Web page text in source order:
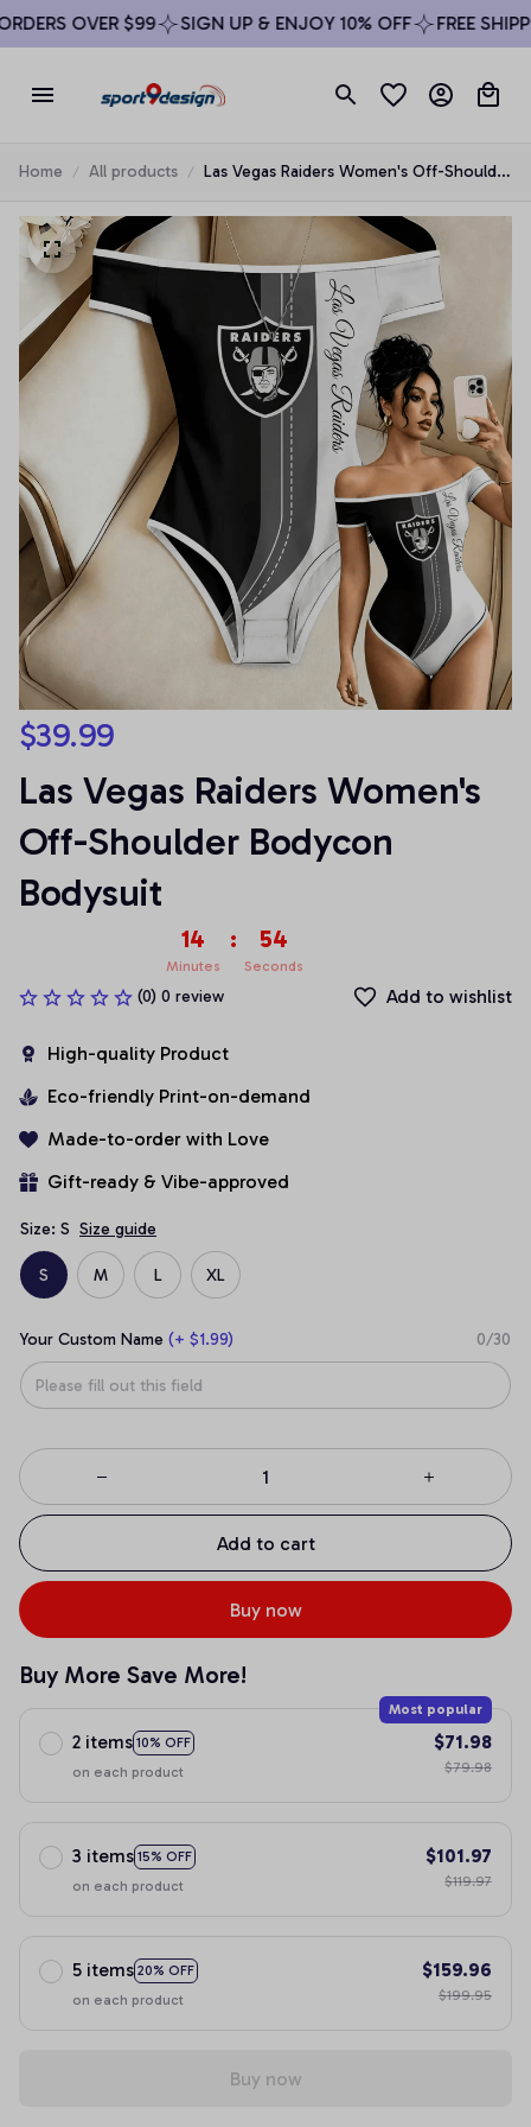
OVER $99 SIGN UP & ENJOY 10% OFF FREE
Home All products
Las Vegas Raiders Women's Off-Shoulder
$39.99
Las Vegas Raiders Women's
Off-Shoulder Bodycon
Bodysuit
14
Minutes
: 54
Seconds
(0) 0 review Add to wishlist
High-quality Product
Eco-friendly Print-on-demand
Made-to-order with Love
Gift-ready & Vibe-approved
Size: S Size guide
S M L XL
Your Custom Name (+ $1.99) 0/30
Add to cart
Buy now
Buy More Save More!
2 items 10% OFF
Most popular
on each product
$71.98
$79.98
3 items 15% OFF
on each product
$101.97
$119.97
5 items 20% OFF
on each product
$159.96
$199.95
Buy now